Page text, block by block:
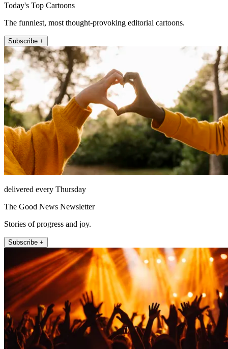
Today's Top Cartoons
The funniest, most thought-provoking editorial cartoons.
Subscribe +
delivered every Thursday
The Good News Newsletter
Stories of progress and joy.
Subscribe +